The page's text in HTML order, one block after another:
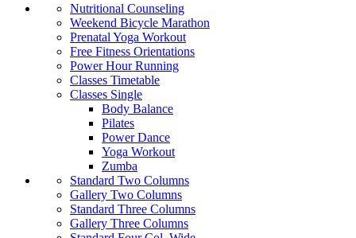
Nutritional Counseling
Weekend Bicycle Marathon
Prenatal Yoga Workout
Free Fitness Orientations
Power Hour Running
Classes Timetable
Classes Single
Body Balance
Pilates
Power Dance
Yoga Workout
Zumba
Standard Two Columns
Gallery Two Columns
Standard Three Columns
Gallery Three Columns